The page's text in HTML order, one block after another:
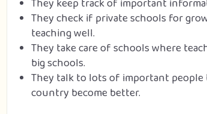
They keep track of important
They check if private schools for
teaching well.
They take care of schools where
big schools.
They talk to lots of important
country become better.